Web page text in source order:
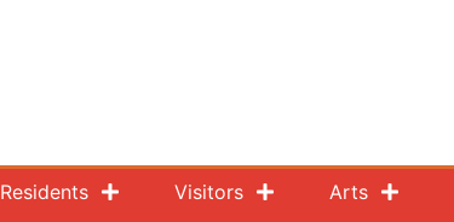
Residents Visitors Arts